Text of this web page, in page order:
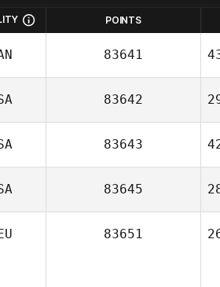
POINTS
83641
83642
83643
83645
83651